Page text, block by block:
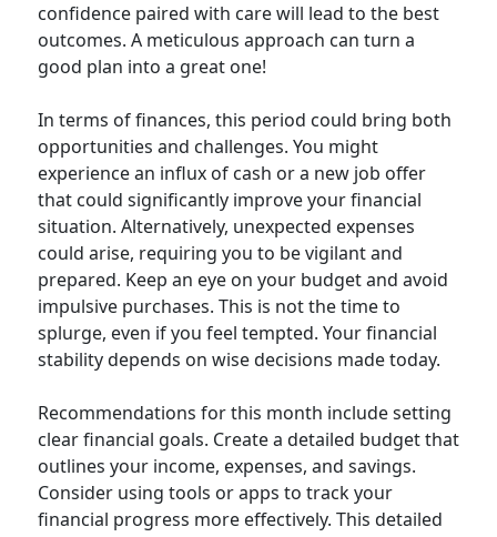
confidence paired with care will lead to the best
outcomes. A meticulous approach can turn a
good plan into a great one!
In terms of finances, this period could bring both
opportunities and challenges. You might
experience an influx of cash or a new job offer
that could significantly improve your financial
situation. Alternatively, unexpected expenses
could arise, requiring you to be vigilant and
prepared. Keep an eye on your budget and avoid
impulsive purchases. This is not the time to
splurge, even if you feel tempted. Your financial
stability depends on wise decisions made today.
Recommendations for this month include setting
clear financial goals. Create a detailed budget that
outlines your income, expenses, and savings.
Consider using tools or apps to track your
financial progress more effectively. This detailed